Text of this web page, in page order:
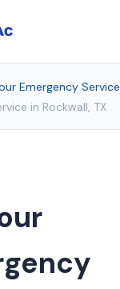
Emergency Service
in Rockwall, TX